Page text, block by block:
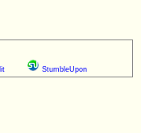
StumbleUpon